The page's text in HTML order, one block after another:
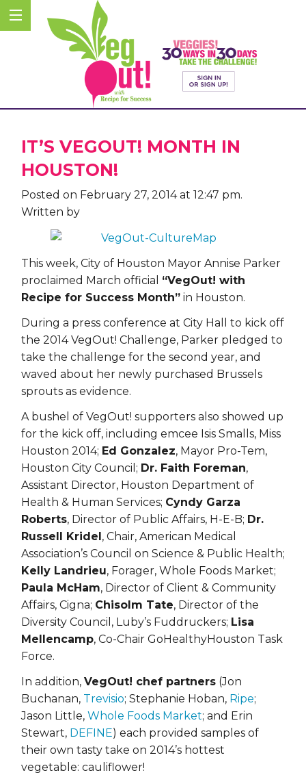
IT’S VEGOUT! MONTH IN
HOUSTON!
Posted on February 27, 2014 at 12:47 pm.
Written by
This week, City of Houston Mayor Annise Parker
proclaimed March official “VegOut! with
Recipe for Success Month” in Houston.
During a press conference at City Hall to kick off
the 2014 VegOut! Challenge, Parker pledged to
take the challenge for the second year, and
waved about her newly purchased Brussels
sprouts as evidence.
A bushel of VegOut! supporters also showed up
for the kick off, including emcee Isis Smalls, Miss
Houston 2014; Ed Gonzalez, Mayor Pro-Tem,
Houston City Council; Dr. Faith Foreman,
Assistant Director, Houston Department of
Health & Human Services; Cyndy Garza
Roberts, Director of Public Affairs, H-E-B; Dr.
Russell Kridel , Chair, American Medical
Association’s Council on Science & Public Health;
Kelly Landrieu, Forager, Whole Foods Market;
Paula McHam, Director of Client & Community
Affairs, Cigna; Chisolm Tate, Director of the
Diversity Council, Luby’s Fuddruckers; Lisa
Mellencamp, Co-Chair GoHealthyHouston Task
Force.
In addition, VegOut! chef partners (Jon
Buchanan, Trevisio; Stephanie Hoban, Ripe;
Jason Little, Whole Foods Market; and Erin
Stewart, DEFINE) each provided samples of
their own tasty take on 2014’s hottest
vegetable: cauliflower!